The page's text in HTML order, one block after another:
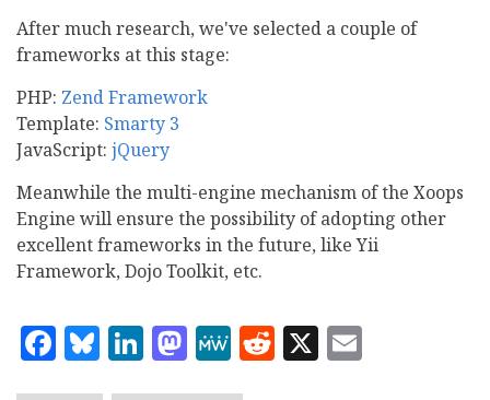
After much research, we've selected a couple of
frameworks at this stage:
PHP: Zend Framework
Template: Smarty 3
JavaScript: jQuery
Meanwhile the multi-engine mechanism of the Xoops
Engine will ensure the possibility of adopting other
excellent frameworks in the future, like Yii
Framework, Dojo Toolkit, etc.
Facebook
Bluesky
LinkedIn
Mastodon
MeWe
Reddit
X